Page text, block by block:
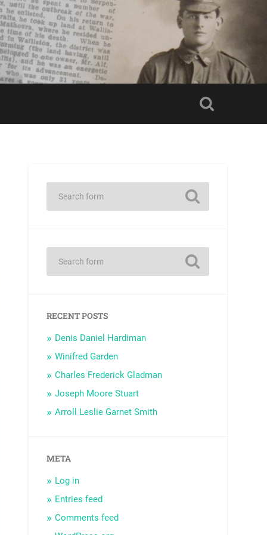
RECENT POSTS
Denis Daniel Hardiman
Winifred Garden
Charles Frederick Gladman
Joseph Moore Stuart
Arroll Leslie Garnet Smith
META
Log in
Entries feed
Comments feed